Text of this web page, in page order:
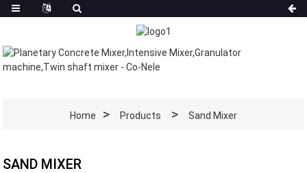
Home Products Sand Mixer
SAND MIXER